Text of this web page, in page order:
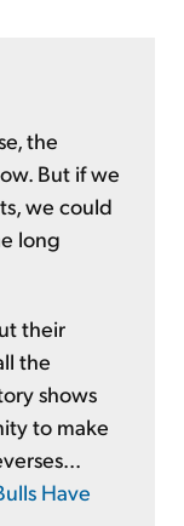
the
But if we
we could
long
their
the
shows
to make
Have